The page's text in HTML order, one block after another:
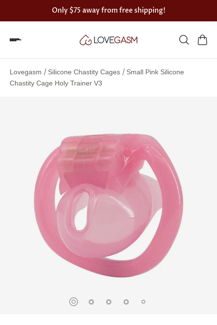
Only $75 away from free shipping!
Lovegasm / Silicone Chastity Cages / Small Pink Silicone
Chastity Cage Holy Trainer V3
the
Lovegasm
discounts